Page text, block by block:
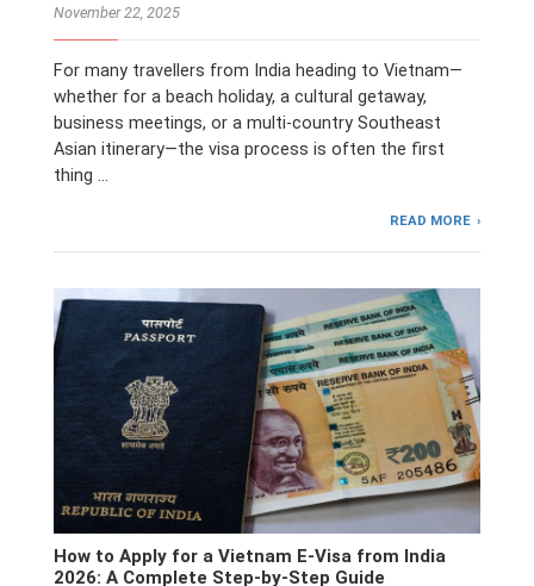
November 22, 2025
For many travellers from India heading to Vietnam—
whether for a beach holiday, a cultural getaway,
business meetings, or a multi-country Southeast
Asian itinerary—the visa process is often the first
thing …
READ MORE
How to Apply for a Vietnam E-Visa from India
2026: A Complete Step-by-Step Guide